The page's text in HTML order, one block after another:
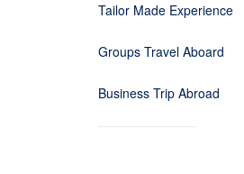
Tailor Made Experience
Groups Travel Aboard
Business Trip Abroad